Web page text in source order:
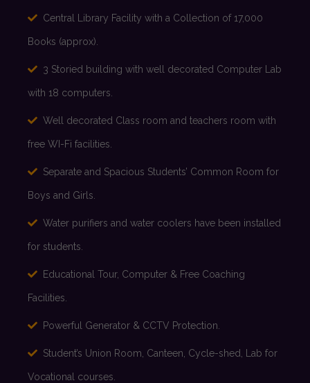
Multidisciplinary Subject Combination 2026-27
Honours Subject Combination 2026-27
Read more
Central Library Facility with a Collection of 17,000
Books (approx).
3 Storied building with well decorated Computer Lab
with 18 computers.
Well decorated Class room and teachers room with
free WI-Fi facilities.
Separate and Spacious Students’ Common Room for
Boys and Girls.
Water purifiers and water coolers have been installed
for students.
Educational Tour, Computer & Free Coaching
Facilities.
Powerful Generator & CCTV Protection.
Student’s Union Room, Canteen, Cycle-shed, Lab for
Vocational courses.